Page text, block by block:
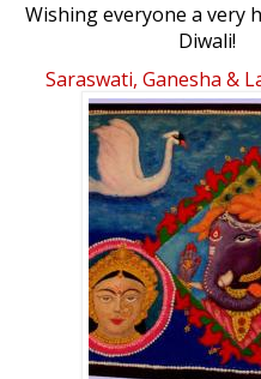
Wishing everyone a very
Diwali!
(Please click on the blue
bottom left corner for
Saraswati, Ganesha &